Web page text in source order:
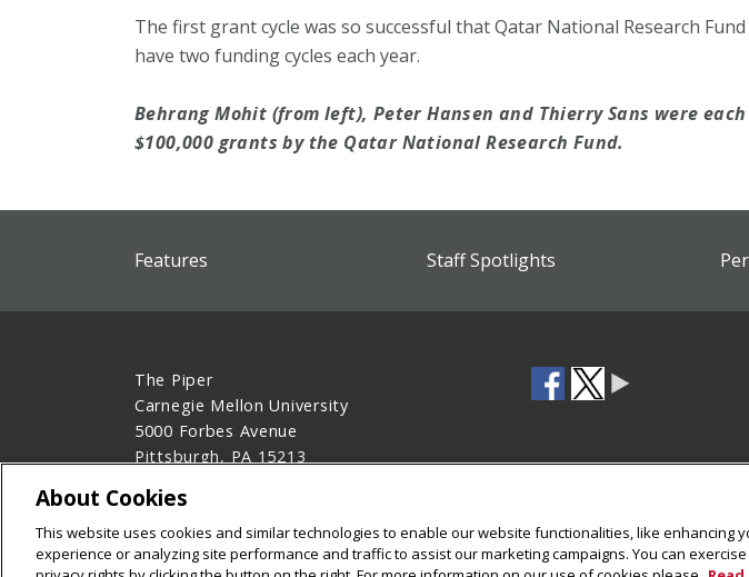
The first grant cycle was so successful that Qatar National Research
have two funding cycles each year.
Behrang Mohit (from left), Peter Hansen and Thierry Sans were
$100,000 grants by the Qatar National Research Fund.
Features Staff Spotlights
The Piper
Carnegie Mellon University
5000 Forbes Avenue
Pittsburgh, PA 15213
Legal Info
www.cmu.edu
©2026Carnegie Mellon University
About Cookies
This website uses cookies and similar technologies to enable our website functionalities, like enhancing
experience or analyzing site performance and traffic to assist our marketing campaigns. You can